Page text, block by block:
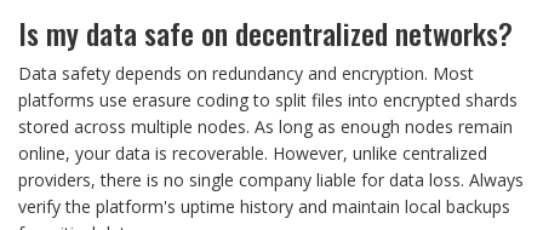
Is my data safe on decentralized networks?
Data safety depends on redundancy and encryption. Most
platforms use erasure coding to split files into encrypted shards
stored across multiple nodes. As long as enough nodes remain
online, your data is recoverable. However, unlike centralized
providers, there is no single company liable for data loss. Always
verify the platform's uptime history and maintain local backups